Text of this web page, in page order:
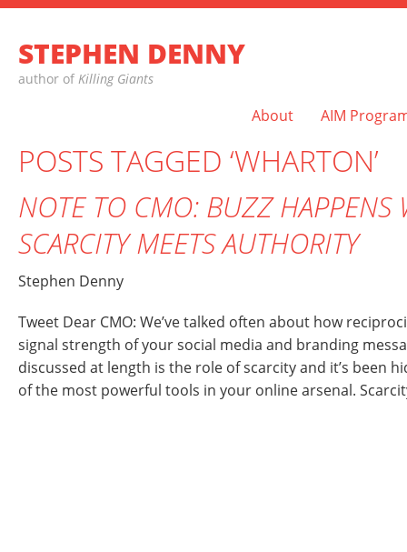
STEPHEN DENNY
author of Killing Giants
About AIM
POSTS TAGGED ‘WHARTON’
NOTE TO CMO: BUZZ HAPPENS
SCARCITY MEETS AUTHORITY
Stephen Denny
Tweet Dear CMO: We’ve talked often about how
signal strength of your social media and branding
discussed at length is the role of scarcity and it’s been
of the most powerful tools in your online arsenal.